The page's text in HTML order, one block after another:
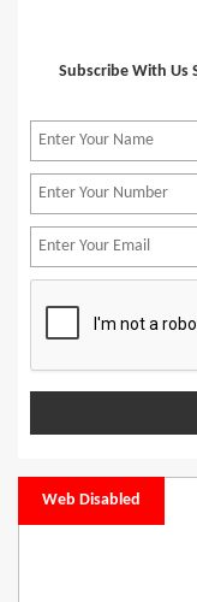
Subscribe With Us
Web Disabled